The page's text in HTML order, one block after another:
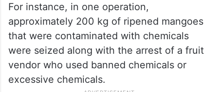
For instance, in one operation,
approximately 200 kg of ripened mangoes
that were contaminated with chemicals
were seized along with the arrest of a fruit
vendor who used banned chemicals or
excessive chemicals.